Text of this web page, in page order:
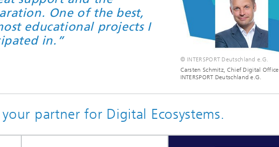
One of the best,
educational projects I
in.”
© INTERSPORT Deutschland e.G.
Carsten Schmitz, Chief Digital
INTERSPORT Deutschland e.G.
your partner for Digital Ecosystems.